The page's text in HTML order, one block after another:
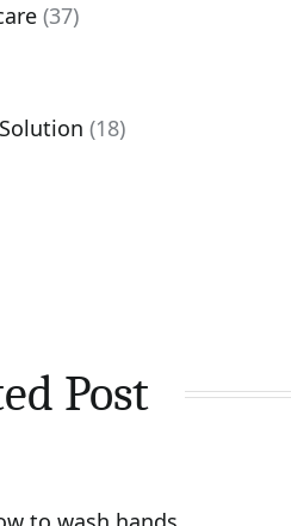
(37)
(18)
Post